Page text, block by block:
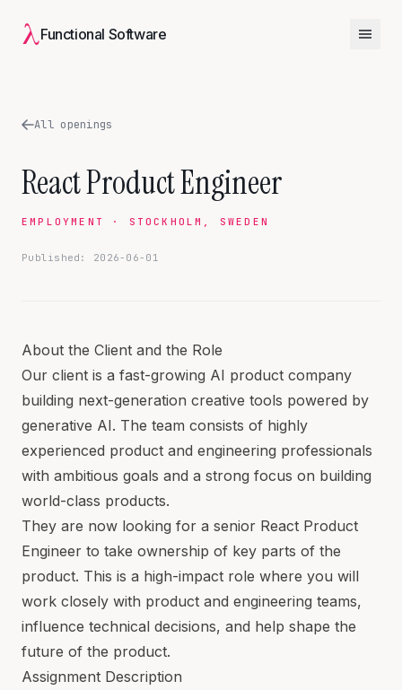
λFunctional Software
All openings
React Product Engineer
EMPLOYMENT · STOCKHOLM, SWEDEN
Published: 2026-06-01
About the Client and the Role
Our client is a fast-growing AI product company
building next-generation creative tools powered by
generative AI. The team consists of highly
experienced product and engineering professionals
with ambitious goals and a strong focus on building
world-class products.
They are now looking for a senior React Product
Engineer to take ownership of key parts of the
product. This is a high-impact role where you will
work closely with product and engineering teams,
influence technical decisions, and help shape the
future of the product.
Assignment Description